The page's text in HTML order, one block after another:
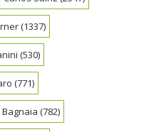
(1337)
(530)
(771)
(782)